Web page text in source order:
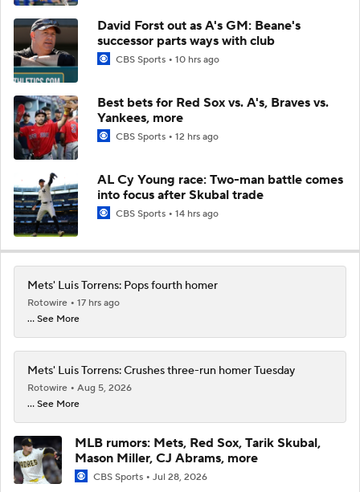
David Forst out as A's GM: Beane's
successor parts ways with club
CBS Sports 10 hrs ago
Best bets for Red Sox vs. A's, Braves vs.
Yankees, more
CBS Sports 12 hrs ago
AL Cy Young race: Two-man battle comes
into focus after Skubal trade
CBS Sports 14 hrs ago
Mets' Luis Torrens: Pops fourth homer
Rotowire
17 hrs ago
... See More
Mets' Luis Torrens: Crushes three-run homer Tuesday
Rotowire
Aug 5, 2026
... See More
MLB rumors: Mets, Red Sox, Tarik Skubal,
Mason Miller, CJ Abrams, more
CBS Sports Jul 28, 2026